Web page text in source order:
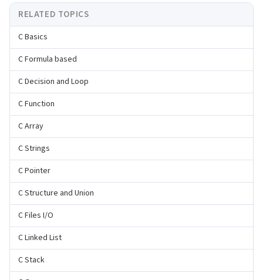
RELATED TOPICS
C Basics
C Formula based
C Decision and Loop
C Function
C Array
C Strings
C Pointer
C Structure and Union
C Files I/O
C Linked List
C Stack